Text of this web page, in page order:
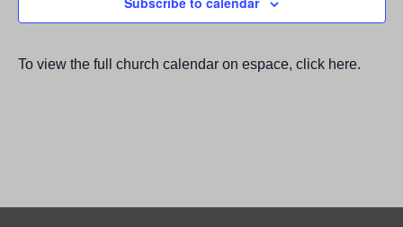
To view the full church calendar on espace, click here.